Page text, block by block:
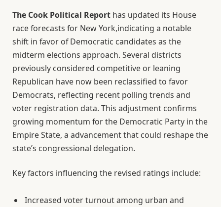
The Cook Political Report has updated its House
race forecasts for New York,indicating a notable
shift in favor of Democratic candidates as the
midterm elections approach. Several districts
previously considered competitive or leaning
Republican have now been reclassified to favor
Democrats, reflecting recent polling trends and
voter registration data. This adjustment confirms
growing momentum for the Democratic Party in the
Empire State, a advancement that could reshape the
state’s congressional delegation.
Key factors influencing the revised ratings include:
Increased voter turnout among urban and